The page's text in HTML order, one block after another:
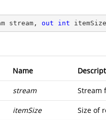
stream, out int itemSize
Name
stream Stream
itemSize Size of